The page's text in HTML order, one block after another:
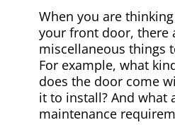
When you are
your front door, there
miscellaneous things
For example, what
does the door come
it to install? And what
maintenance